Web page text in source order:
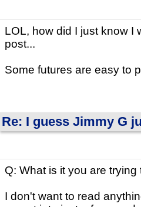
LOL, how did I just know I
post...
Some futures are easy to
Re: I guess Jimmy G
Q: What is it you are trying
I don't want to read